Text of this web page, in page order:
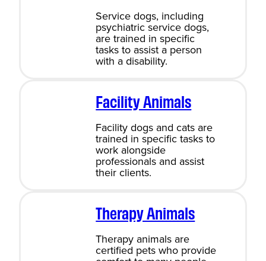
Service dogs, including
psychiatric service dogs,
are trained in specific
tasks to assist a person
with a disability.
Facility Animals
Facility dogs and cats are
trained in specific tasks to
work alongside
professionals and assist
their clients.
Therapy Animals
Therapy animals are
certified pets who provide